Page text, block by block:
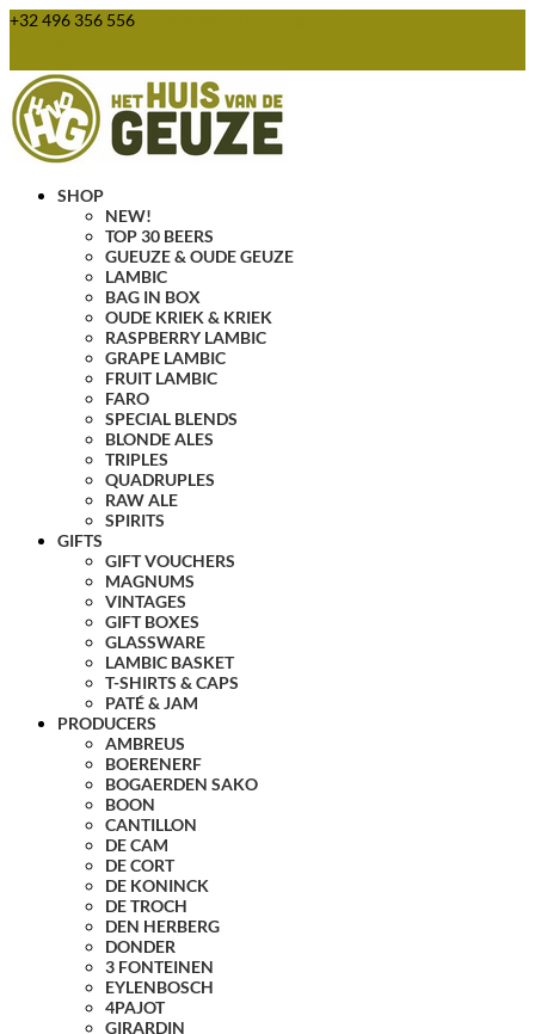
+32 496 356 556
SHOP
NEW!
TOP 30 BEERS
GUEUZE & OUDE GEUZE
LAMBIC
BAG IN BOX
OUDE KRIEK & KRIEK
RASPBERRY LAMBIC
GRAPE LAMBIC
FRUIT LAMBIC
FARO
SPECIAL BLENDS
BLONDE ALES
TRIPLES
QUADRUPLES
RAW ALE
SPIRITS
GIFTS
GIFT VOUCHERS
MAGNUMS
VINTAGES
GIFT BOXES
GLASSWARE
LAMBIC BASKET
T-SHIRTS & CAPS
PATÉ & JAM
PRODUCERS
AMBREUS
BOERENERF
BOGAERDEN SAKO
BOON
CANTILLON
DE CAM
DE CORT
DE KONINCK
DE TROCH
DEN HERBERG
DONDER
3 FONTEINEN
EYLENBOSCH
4PAJOT
GIRARDIN